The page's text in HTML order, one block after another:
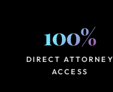
100%
DIRECT ATTORNEY
ACCESS